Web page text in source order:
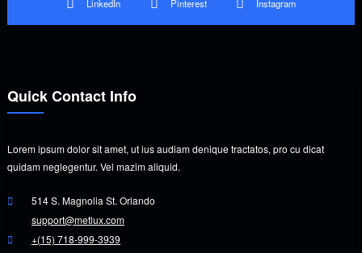
LinkedIn
Pinterest Instagram
Quick Contact Info
Lorem ipsum dolor sit amet, ut ius audiam denique tractatos, pro cu dicat
quidam neglegentur. Vel mazim aliquid.
514 S. Magnolia St. Orlando
support@metlux.com
+(15) 718-999-3939